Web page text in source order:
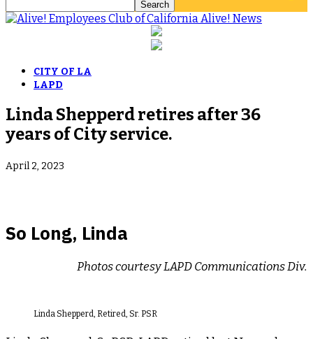
Alive! News
CITY OF LA
LAPD
Linda Shepperd retires after 36
years of City service.
April 2, 2023
So Long, Linda
Photos courtesy LAPD Communications Div.
Linda Shepperd, Retired, Sr. PSR